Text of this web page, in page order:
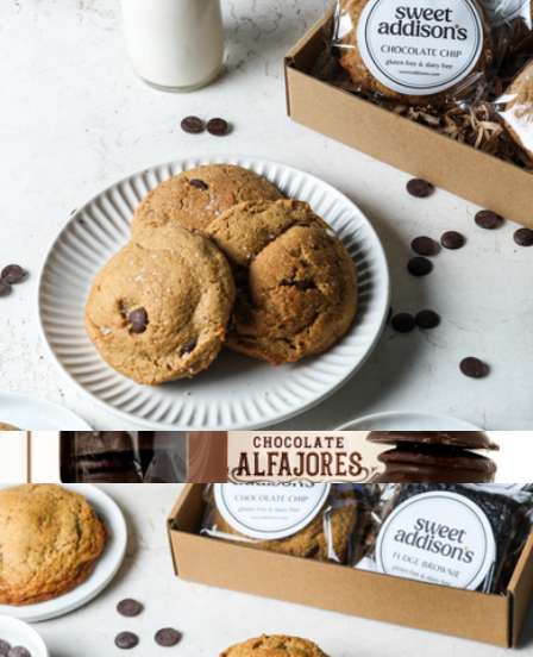
Deluxe Bakery Box
Bake Me A Wish
Gluten-Free Cookie 6-Pack
Show more